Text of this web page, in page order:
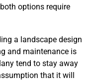
options require
a landscape design
and maintenance is
tend to stay away
that it will